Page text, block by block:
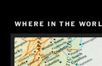
WHERE IN THE